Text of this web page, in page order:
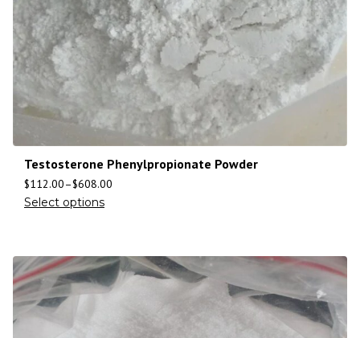
Testosterone Phenylpropionate Powder
$112.00–$608.00
Select options